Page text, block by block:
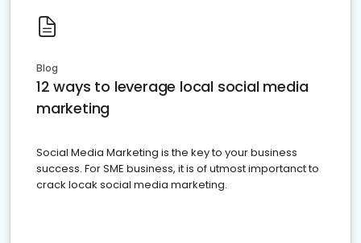
Blog
12 ways to leverage local social media
marketing
Social Media Marketing is the key to your business
success. For SME business, it is of utmost importanct to
crack locak social media marketing.